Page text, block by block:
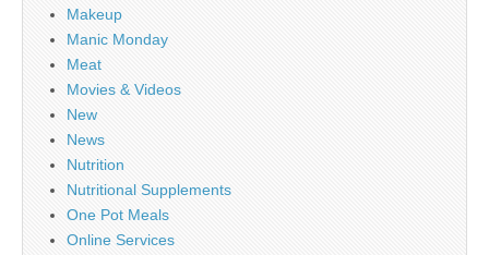
Makeup
Manic Monday
Meat
Movies & Videos
New
News
Nutrition
Nutritional Supplements
One Pot Meals
Online Services